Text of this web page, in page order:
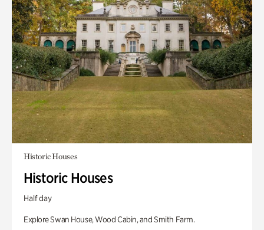
Historic Houses
Historic Houses
Half day
Explore Swan House, Wood Cabin, and Smith Farm.